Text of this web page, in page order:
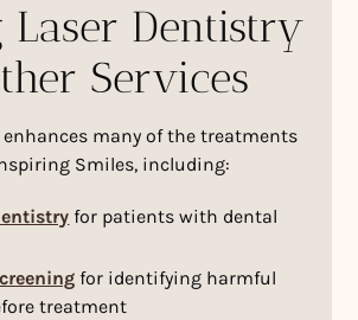
Laser Dentistry
Services
enhances many of the treatments
Smiles, including:
for patients with dental
for identifying harmful
treatment